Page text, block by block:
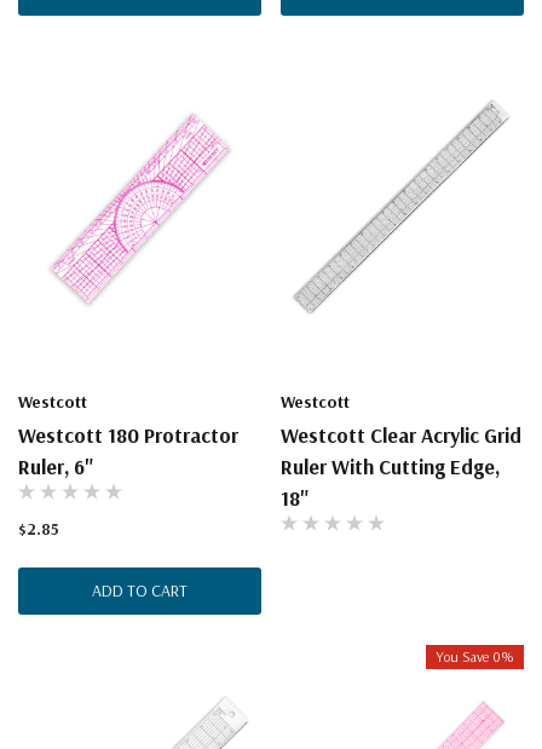
Westcott
Westcott 180 Protractor
Ruler, 6"
$2.85
ADD TO CART
Westcott
Westcott Clear Acrylic Grid
Ruler With Cutting Edge,
18"
You Save 0%